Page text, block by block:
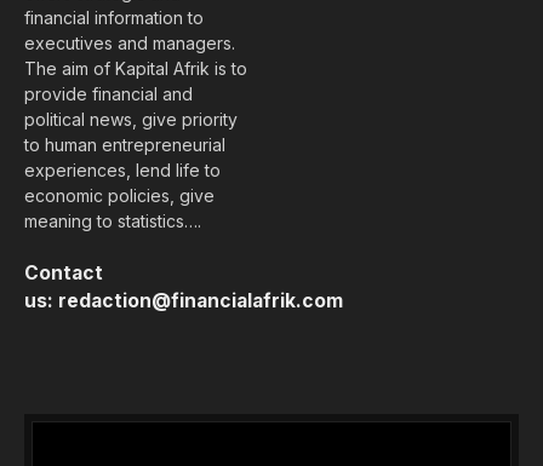
financial information to
executives and managers.
The aim of Kapital Afrik is to
provide financial and
political news, give priority
to human entrepreneurial
experiences, lend life to
economic policies, give
meaning to statistics….
Contact
us: redaction@financialafrik.com